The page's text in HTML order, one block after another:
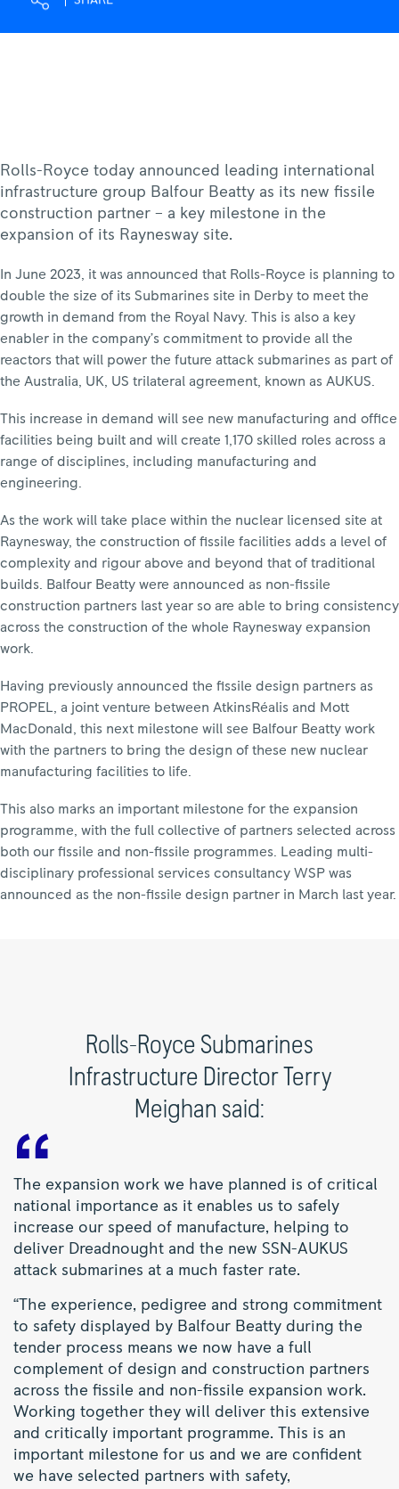
Rolls-
Royce
Rolls-Royce today announced leading international
infrastructure group Balfour Beatty as its new fissile
construction partner – a key milestone in the
expansion of its Raynesway site.
In June 2023, it was announced that Rolls-Royce is planning to
double the size of its Submarines site in Derby to meet the
growth in demand from the Royal Navy. This is also a key
enabler in the company’s commitment to provide all the
reactors that will power the future attack submarines as part of
the Australia, UK, US trilateral agreement, known as AUKUS.
This increase in demand will see new manufacturing and office
facilities being built and will create 1,170 skilled roles across a
range of disciplines, including manufacturing and
engineering.
As the work will take place within the nuclear licensed site at
Raynesway, the construction of fissile facilities adds a level of
complexity and rigour above and beyond that of traditional
builds. Balfour Beatty were announced as non-fissile
construction partners last year so are able to bring consistency
across the construction of the whole Raynesway expansion
work.
Having previously announced the fissile design partners as
PROPEL, a joint venture between AtkinsRéalis and Mott
MacDonald, this next milestone will see Balfour Beatty work
with the partners to bring the design of these new nuclear
manufacturing facilities to life.
This also marks an important milestone for the expansion
programme, with the full collective of partners selected across
both our fissile and non-fissile programmes. Leading multi-
disciplinary professional services consultancy WSP was
announced as the non-fissile design partner in March last year.
Rolls-Royce Submarines
Infrastructure Director Terry
Meighan said:
The expansion work we have planned is of critical
national importance as it enables us to safely
increase our speed of manufacture, helping to
deliver Dreadnought and the new SSN-AUKUS
attack submarines at a much faster rate.
“The experience, pedigree and strong commitment
to safety displayed by Balfour Beatty during the
tender process means we now have a full
complement of design and construction partners
across the fissile and non-fissile expansion work.
Working together they will deliver this extensive
and critically important programme. This is an
important milestone for us and we are confident
we have selected partners with safety,